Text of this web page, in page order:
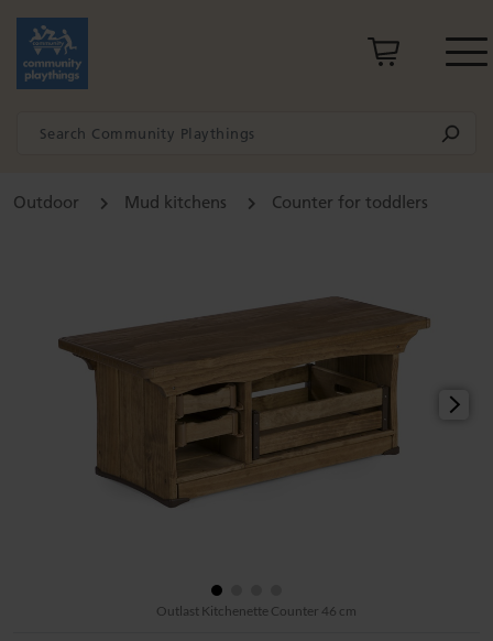
Outdoor Mud kitchens Counter for toddlers
Outlast Kitchenette Counter 46 cm